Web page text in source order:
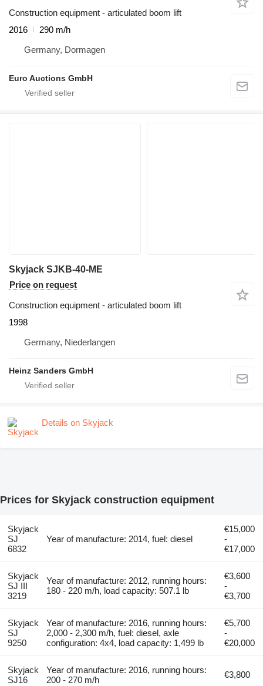
Construction equipment - articulated boom lift
2016
290 m/h
Germany, Dormagen
Euro Auctions GmbH
Skyjack SJKB-40-ME
Price on request
Construction equipment - articulated boom lift
1998
Germany, Niederlangen
Heinz Sanders GmbH
Details on Skyjack
Prices for Skyjack construction equipment
Skyjack
SJ
6832
Year of manufacture: 2014, fuel: diesel
€15,000
-
€17,000
Skyjack
SJ III
3219
Year of manufacture: 2012, running hours:
180 - 220 m/h, load capacity: 507.1 lb
€3,600
-
€3,700
Skyjack
SJ
9250
Year of manufacture: 2016, running hours:
2,000 - 2,300 m/h, fuel: diesel, axle
configuration: 4x4, load capacity: 1,499 lb
€5,700
-
€20,000
Skyjack
SJ16
Year of manufacture: 2016, running hours:
200 - 270 m/h
€3,800